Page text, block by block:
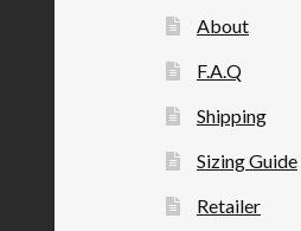
About
F.A.Q
Shipping
Sizing Guide
Retailer